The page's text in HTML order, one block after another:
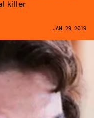
killer
JAN. 29, 2019